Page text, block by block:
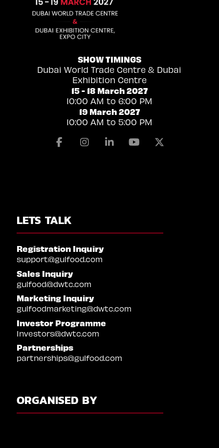
SHOW TIMINGS
Dubai World Trade Centre & Dubai
Exhibition Centre
15 - 18 March 2027
10:00 AM to 6:00 PM
19 March 2027
10:00 AM to 5:00 PM
FacebookInstagramLinkedinYoutube
LETS TALK
Registration Inquiry
support@gulfood.com
Sales Inquiry
gulfood@dwtc.com
Marketing Inquiry
gulfoodmarketing@dwtc.com
Investor Programme
Investors@dwtc.com
Partnerships
partnerships@gulfood.com
ORGANISED BY